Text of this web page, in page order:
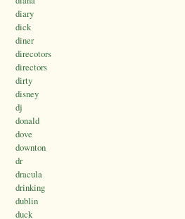
diary
dick
diner
direcotors
directors
dirty
disney
dj
donald
dove
downton
dr
dracula
drinking
dublin
duck